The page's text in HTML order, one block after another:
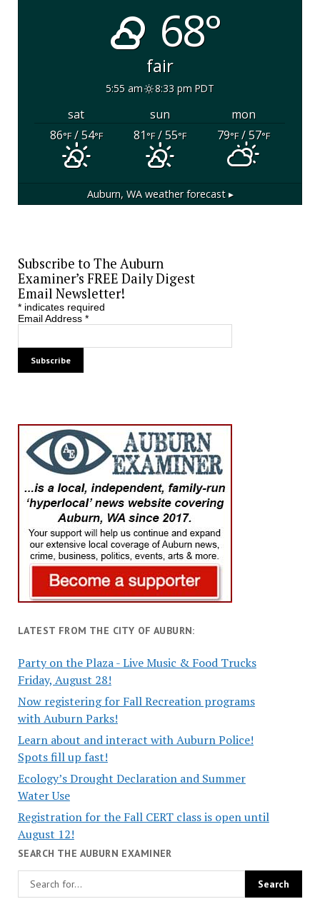
68°
fair
5:55 am 8:33 pm PDT
sat sun
mon
86°F/ 54°F 81°F/ 55°F 79°F/ 57°F
Auburn, WAweather forecast ▸
Subscribe to The Auburn
Examiner’s FREE Daily Digest
Email Newsletter!
*indicates required
Email Address *
LATEST FROM THE CITY OF AUBURN:
Party on the Plaza - Live Music & Food Trucks
Friday, August 28!
Now registering for Fall Recreation programs
with Auburn Parks!
Learn about and interact with Auburn Police!
Spots fill up fast!
Ecology’s Drought Declaration and Summer
Water Use
Registration for the Fall CERT class is open until
August 12!
SEARCH THE AUBURN EXAMINER